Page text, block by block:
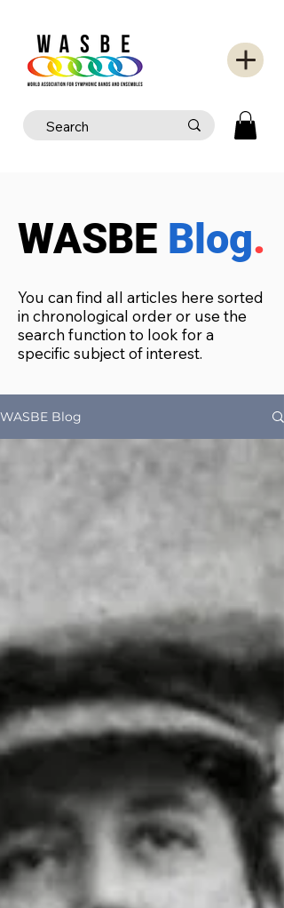
WASBE Blog.
You can find all articles here sorted
in chronological order or use the
search function to look for a
specific subject of interest.
WASBE Blog